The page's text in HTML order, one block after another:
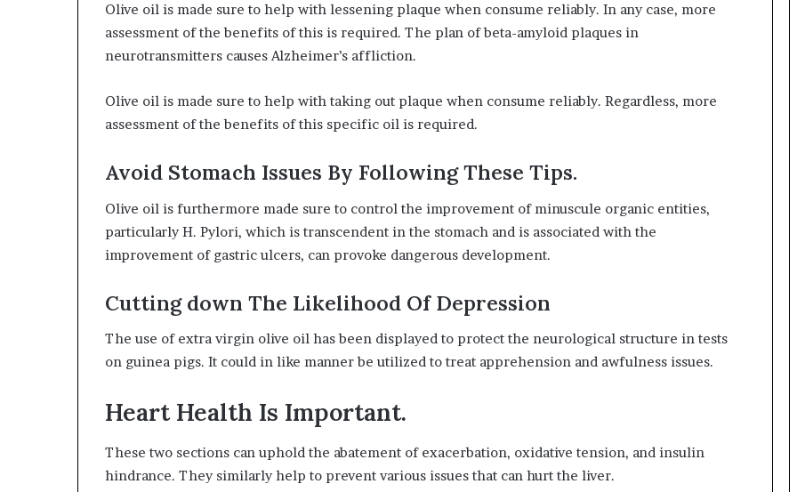
Olive oil is made sure to help with lessening plaque when consume reliably. In any case, more
assessment of the benefits of this is required. The plan of beta-amyloid plaques in
neurotransmitters causes Alzheimer’s affliction.
Olive oil is made sure to help with taking out plaque when consume reliably. Regardless, more
assessment of the benefits of this specific oil is required.
Avoid Stomach Issues By Following These Tips.
Olive oil is furthermore made sure to control the improvement of minuscule organic entities,
particularly H. Pylori, which is transcendent in the stomach and is associated with the
improvement of gastric ulcers, can provoke dangerous development.
Cutting down The Likelihood Of Depression
The use of extra virgin olive oil has been displayed to protect the neurological structure in tests
on guinea pigs. It could in like manner be utilized to treat apprehension and awfulness issues.
Heart Health Is Important.
These two sections can uphold the abatement of exacerbation, oxidative tension, and insulin
hindrance. They similarly help to prevent various issues that can hurt the liver.